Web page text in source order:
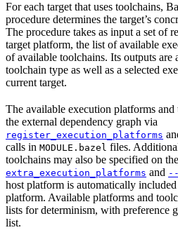
For each target that uses toolchains,
procedure determines the target’s
The procedure takes as input a set of
target platform, the list of available
of available toolchains. Its outputs are
toolchain type as well as a selected
current target.
The available execution platforms
the external dependency graph via
register_execution_platforms
calls in MODULE.bazel files.
toolchains may also be specified on
extra_execution_platforms and
host platform is automatically
platform. Available platforms and
lists for determinism, with preference
list.